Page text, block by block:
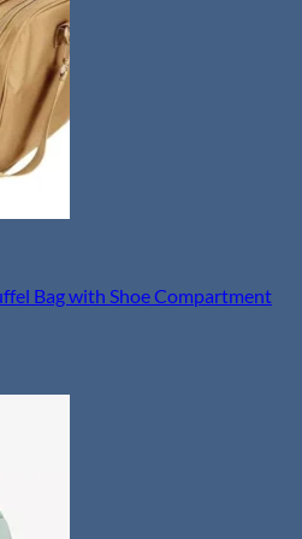
Bag with Shoe Compartment